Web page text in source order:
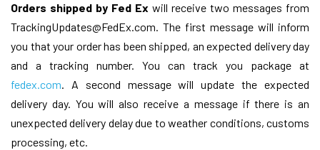
Orders shipped by Fed Ex will receive two messages from
TrackingUpdates@FedEx.com. The first message will inform
you that your order has been shipped, an expected delivery day
and a tracking number. You can track you package at
fedex.com. A second message will update the expected
delivery day. You will also receive a message if there is an
unexpected delivery delay due to weather conditions, customs
processing, etc.